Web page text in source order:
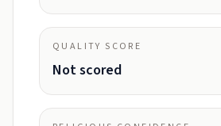
QUALITY SCORE
Not scored